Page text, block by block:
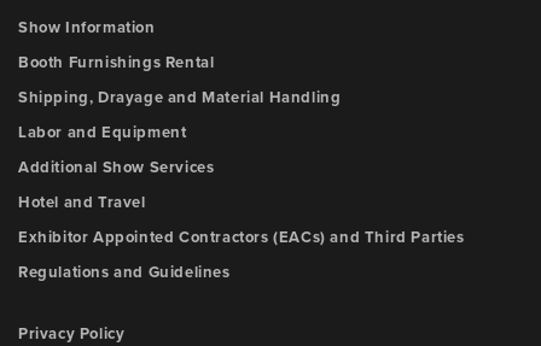
Show Information
Booth Furnishings Rental
Shipping, Drayage and Material Handling
Labor and Equipment
Additional Show Services
Hotel and Travel
Exhibitor Appointed Contractors (EACs) and Third Parties
Regulations and Guidelines
Privacy Policy